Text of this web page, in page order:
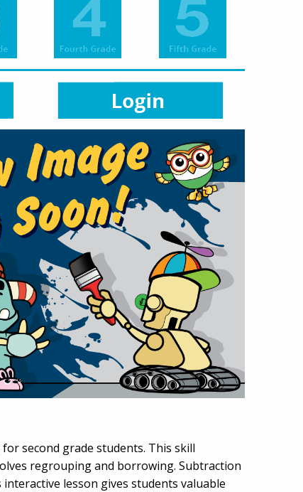
second grade students. This skill
regrouping and borrowing. Subtraction
lesson gives students valuable